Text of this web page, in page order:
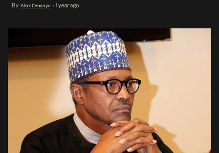
to northern Nigeria’s talakawa (masses), regularly pulling in around
By Alex Omenye • 1 year ago